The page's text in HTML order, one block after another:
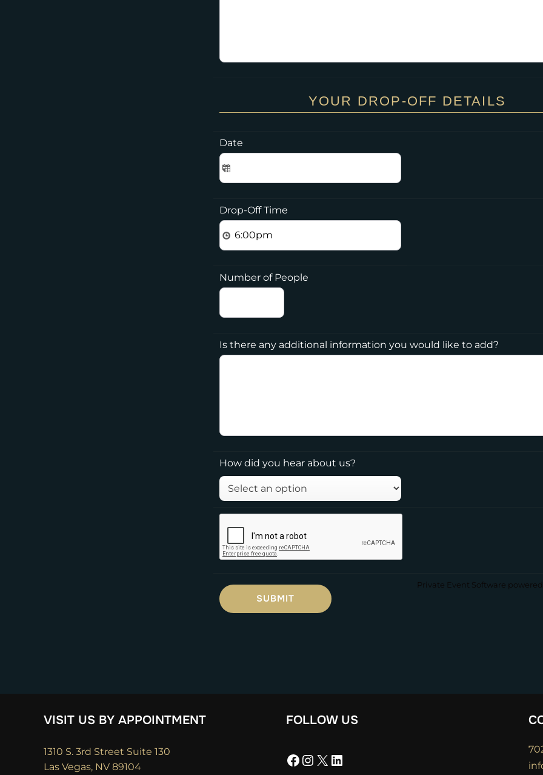
YOUR DROP-OFF DETAILS
Date
Drop-Off Time
Number of People
Is there any additional information you would like to add?
How did you hear about us?
Private Event Software
VISIT US BY APPOINTMENT
1310 S. 3rd Street Suite 130
Las Vegas, NV 89104
FOLLOW US
Facebook
Instagram
X LinkedIn